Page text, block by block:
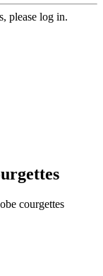
please log in.
courgettes